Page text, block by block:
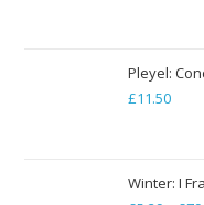
Pleyel:
£11.50
Winter: I